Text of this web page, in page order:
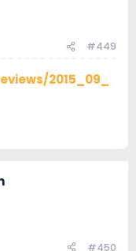
#449
2015_09_
#450